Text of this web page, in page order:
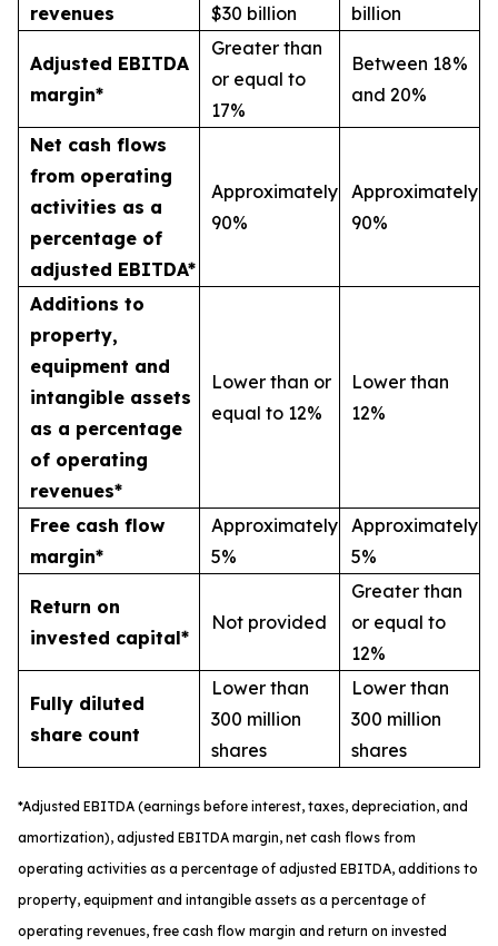
revenues $30 billion billion
Adjusted EBITDA
margin*
Greater than
or equal to
17%
Between 18%
and 20%
Net cash flows
from operating
activities as a
percentage of
adjusted EBITDA*
Approximately
90%
Approximately
90%
Additions to
property,
equipment and
intangible assets
as a percentage
of operating
revenues*
Lower than or
equal to 12%
Lower than
12%
Free cash flow
margin*
Approximately
5%
Approximately
5%
Return on
invested capital*
Not provided
Greater than
or equal to
12%
Fully diluted
share count
Lower than
300 million
shares
Lower than
300 million
shares
*Adjusted EBITDA (earnings before interest, taxes, depreciation, and
amortization), adjusted EBITDA margin, net cash flows from
operating activities as a percentage of adjusted EBITDA, additions to
property, equipment and intangible assets as a percentage of
operating revenues, free cash flow margin and return on invested